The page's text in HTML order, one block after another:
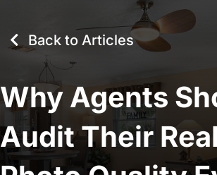
Back to Articles
Why Agents
Audit Their